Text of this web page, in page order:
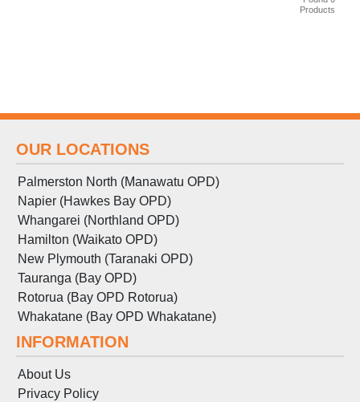
Products
OUR LOCATIONS
Palmerston North (Manawatu OPD)
Napier (Hawkes Bay OPD)
Whangarei (Northland OPD)
Hamilton (Waikato OPD)
New Plymouth (Taranaki OPD)
Tauranga (Bay OPD)
Rotorua (Bay OPD Rotorua)
Whakatane (Bay OPD Whakatane)
INFORMATION
About Us
Privacy Policy